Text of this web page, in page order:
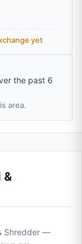
yet
the past 6
area.
&
Shredder —